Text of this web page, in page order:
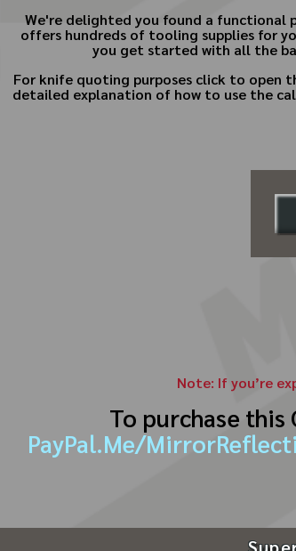
We're delighted you found a functional
offers hundreds of tooling supplies for
you get started with all the
For knife quoting purposes click to open
detailed explanation of how to use the
Note: If you’re
To purchase this
PayPal.Me/